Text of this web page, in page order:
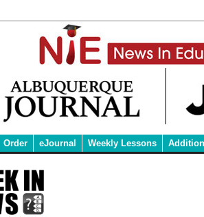
Order eJournal Weekly Lessons